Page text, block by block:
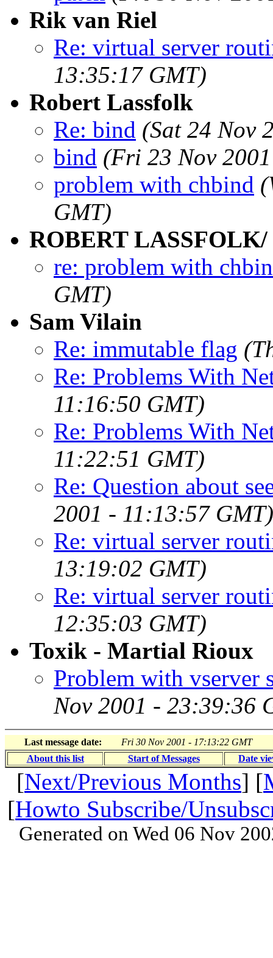
Rik van Riel
Re: virtual server
13:35:17 GMT)
Robert Lassfolk
Re: bind (Sat 24 Nov
bind (Fri 23 Nov
problem with chbind
GMT)
ROBERT LASSFOLK/
re: problem with
GMT)
Sam Vilain
Re: immutable flag
Re: Problems With
11:16:50 GMT)
Re: Problems With
11:22:51 GMT)
Re: Question about
2001 - 11:13:57 GMT)
Re: virtual server
13:19:02 GMT)
Re: virtual server
12:35:03 GMT)
Toxik - Martial Rioux
Problem with vserver
Nov 2001 - 23:39:36
Last message date:
Fri 30 Nov 2001 - 17:13:22 GMT
About this list
Start of Messages Date
[Next/Previous Months] [
[Howto Subscribe/
Generated on Wed 06 Nov